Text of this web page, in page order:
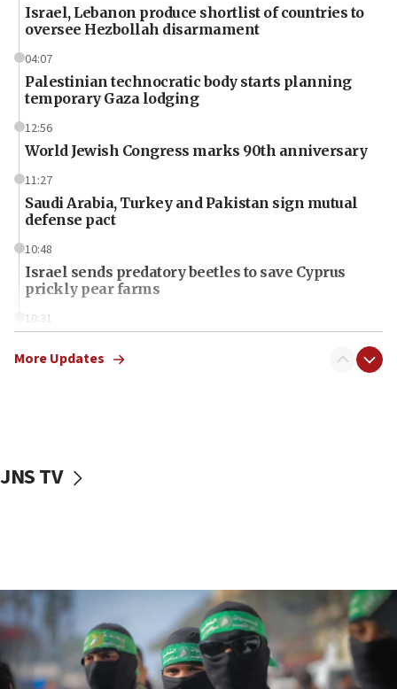
Israel, Lebanon produce shortlist of countries to
oversee Hezbollah disarmament
04:07
Palestinian technocratic body starts planning
temporary Gaza lodging
12:56
World Jewish Congress marks 90th anniversary
11:27
Saudi Arabia, Turkey and Pakistan sign mutual
defense pact
10:48
Israel sends predatory beetles to save Cyprus
prickly pear farms
10:31
truck driver
CENTCOM: US has redirected 49 commercial
vessels under Iran blockade
Convicted hate offender quits UK election race
More Updates
JNS TV